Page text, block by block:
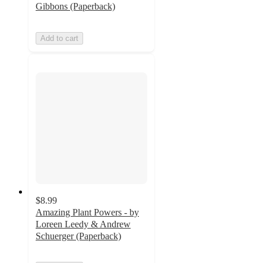
Gibbons (Paperback)
Add to cart
$8.99
Amazing Plant Powers - by
Loreen Leedy & Andrew
Schuerger (Paperback)